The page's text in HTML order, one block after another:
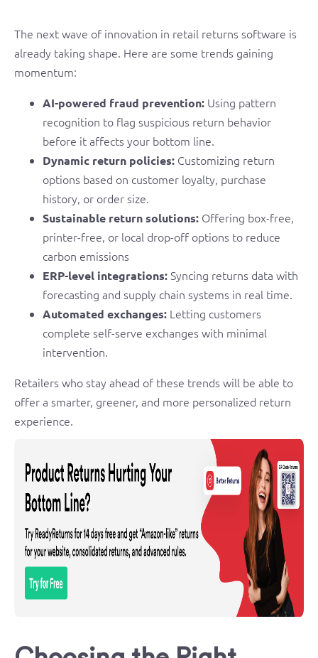
The next wave of innovation in retail returns software is
already taking shape. Here are some trends gaining
momentum:
AI-powered fraud prevention: Using pattern
recognition to flag suspicious return behavior
before it affects your bottom line.
Dynamic return policies: Customizing return
options based on customer loyalty, purchase
history, or order size.
Sustainable return solutions: Offering box-free,
printer-free, or local drop-off options to reduce
carbon emissions
ERP-level integrations:Syncing returns data with
forecasting and supply chain systems in real time.
Automated exchanges: Letting customers
complete self-serve exchanges with minimal
intervention.
Retailers who stay ahead of these trends will be able to
offer a smarter, greener, and more personalized return
experience.